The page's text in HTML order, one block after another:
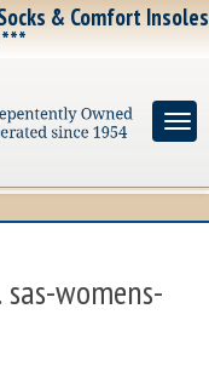
& Comfort Insoles
womens-